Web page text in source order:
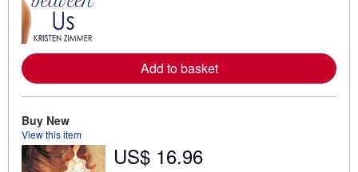
e
a
b
u
i
p
Add to basket
Buy New
View this item
US$ 16.96